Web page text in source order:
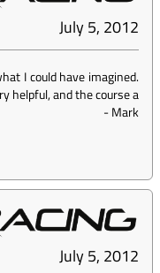
July 5, 2012
I could have imagined.
helpful, and the course a
-Mark
July 5, 2012